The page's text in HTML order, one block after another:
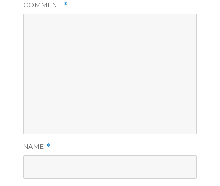
COMMENT *
NAME *